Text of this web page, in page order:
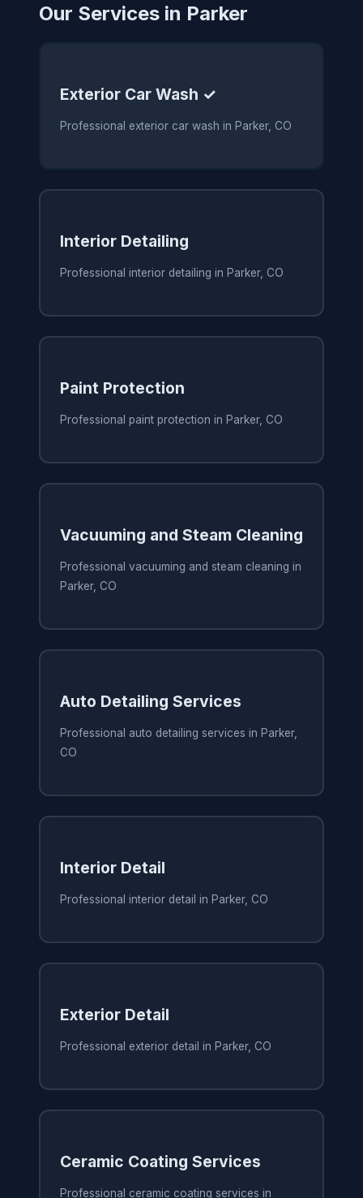
Our Services in Parker
Exterior Car Wash ✓
Professional exterior car wash in Parker, CO
Interior Detailing
Professional interior detailing in Parker, CO
Paint Protection
Professional paint protection in Parker, CO
Vacuuming and Steam Cleaning
Professional vacuuming and steam cleaning in
Parker, CO
Auto Detailing Services
Professional auto detailing services in Parker,
CO
Interior Detail
Professional interior detail in Parker, CO
Exterior Detail
Professional exterior detail in Parker, CO
Ceramic Coating Services
Professional ceramic coating services in